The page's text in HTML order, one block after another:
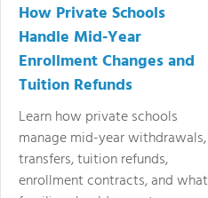
How Private Schools
Handle Mid-Year
Enrollment Changes and
Tuition Refunds
Learn how private schools
manage mid-year withdrawals,
transfers, tuition refunds,
enrollment contracts, and what